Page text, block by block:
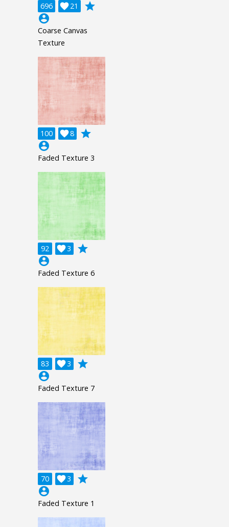
696 21

grade
account_circle
Coarse Canvas
Texture
100 8

grade
account_circle
Faded Texture 3
92 3

grade
account_circle
Faded Texture 6
83 3

grade
account_circle
Faded Texture 7
70 3

grade
account_circle
Faded Texture 1